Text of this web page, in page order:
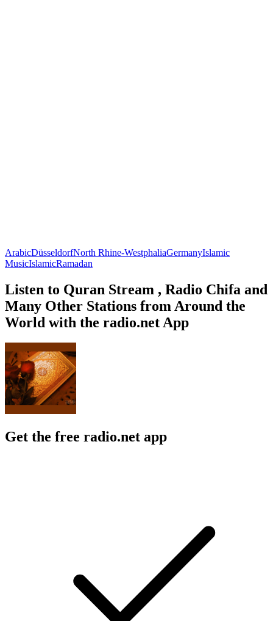
ArabicDüsseldorfNorth Rhine-WestphaliaGermanyIslamic
MusicIslamicRamadan
Listen to Quran Stream , Radio Chifa and
Many Other Stations from Around the
World with the radio.net App
Get the free radio.net app